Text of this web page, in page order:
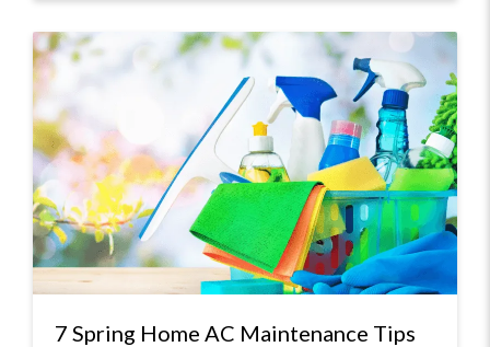
7 Spring Home AC Maintenance Tips